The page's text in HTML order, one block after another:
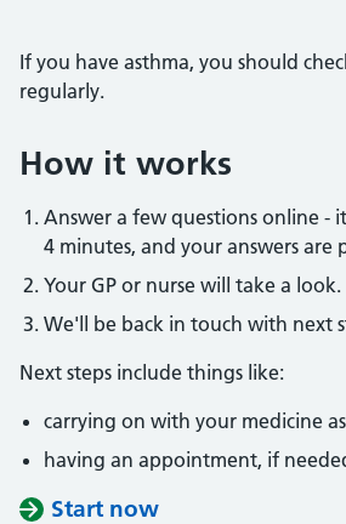
If you have asthma, you should
regularly.
How it works
Answer a few questions online -
4 minutes, and your answers are
Your GP or nurse will take a look.
We'll be back in touch with next
Next steps include things like:
carrying on with your medicine
having an appointment, if
Start now